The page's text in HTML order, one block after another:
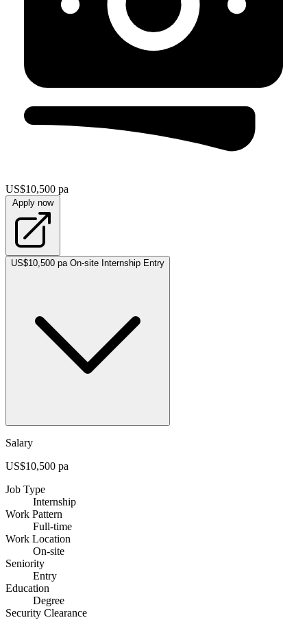
US$10,500 pa
Apply now
US$10,500 pa On-site Internship Entry
Salary
US$10,500 pa
Job Type
Internship
Work Pattern
Full-time
Work Location
On-site
Seniority
Entry
Education
Degree
Security Clearance